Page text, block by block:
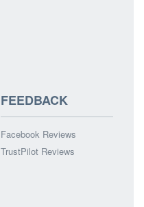
FEEDBACK
Facebook Reviews
TrustPilot Reviews